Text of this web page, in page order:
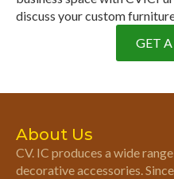
discuss your custom
GET
About Us
CV. IC produces a wide
decorative accessories.